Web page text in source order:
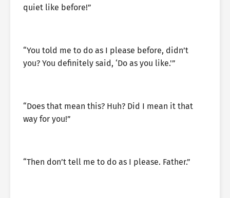
quiet like before!”
“You told me to do as I please before, didn’t
you? You definitely said, ‘Do as you like.'”
“Does that mean this? Huh? Did I mean it that
way for you!”
“Then don’t tell me to do as I please. Father.”